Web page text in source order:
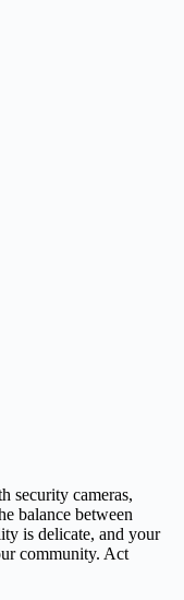
security cameras,
balance between
is delicate, and your
community. Act